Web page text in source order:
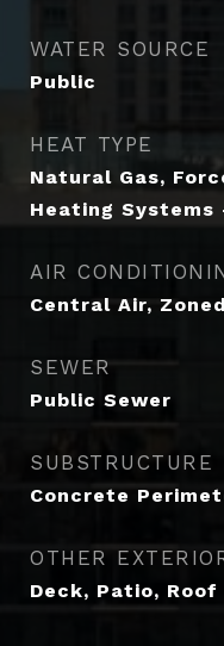
WATER SOURCE
Public
HEAT TYPE
Natural Gas,
Heating Systems
AIR
Central Air, Zoned
SEWER
Public Sewer
SUBSTRUCTURE
Concrete
OTHER
Deck, Patio, Roof